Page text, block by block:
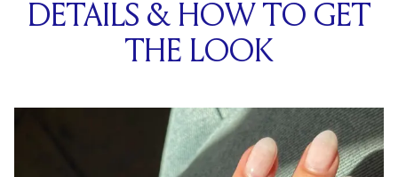
DETAILS & HOW TO GET
THE LOOK